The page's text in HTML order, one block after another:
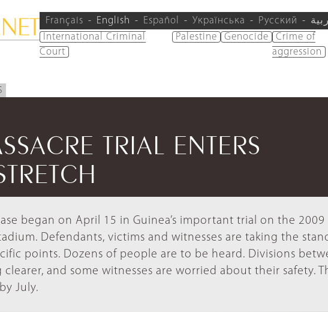
Français English Español Українська Русский
International Criminal
Court
Palestine Genocide
Crime of
aggression
TRIAL ENTERS
began on April 15 in Guinea’s important trial on the 2009
Defendants, victims and witnesses are taking the
points. Dozens of people are to be heard. Divisions
and some witnesses are worried about their safety.
July.